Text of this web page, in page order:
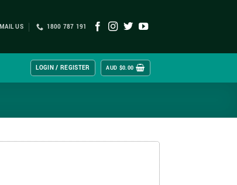
US 1800 787 191
LOGIN / REGISTER AUD $0.00